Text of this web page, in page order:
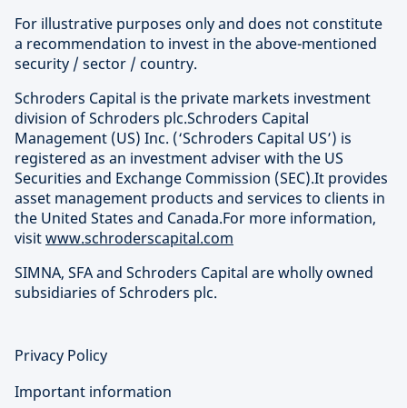
For illustrative purposes only and does not constitute
a recommendation to invest in the above-mentioned
security / sector / country.
Schroders Capital is the private markets investment
division of Schroders plc.Schroders Capital
Management (US) Inc. (‘Schroders Capital US’) is
registered as an investment adviser with the US
Securities and Exchange Commission (SEC).It provides
asset management products and services to clients in
the United States and Canada.For more information,
visitwww.schroderscapital.com
SIMNA, SFA and Schroders Capital are wholly owned
subsidiaries of Schroders plc.
Privacy Policy
Important information